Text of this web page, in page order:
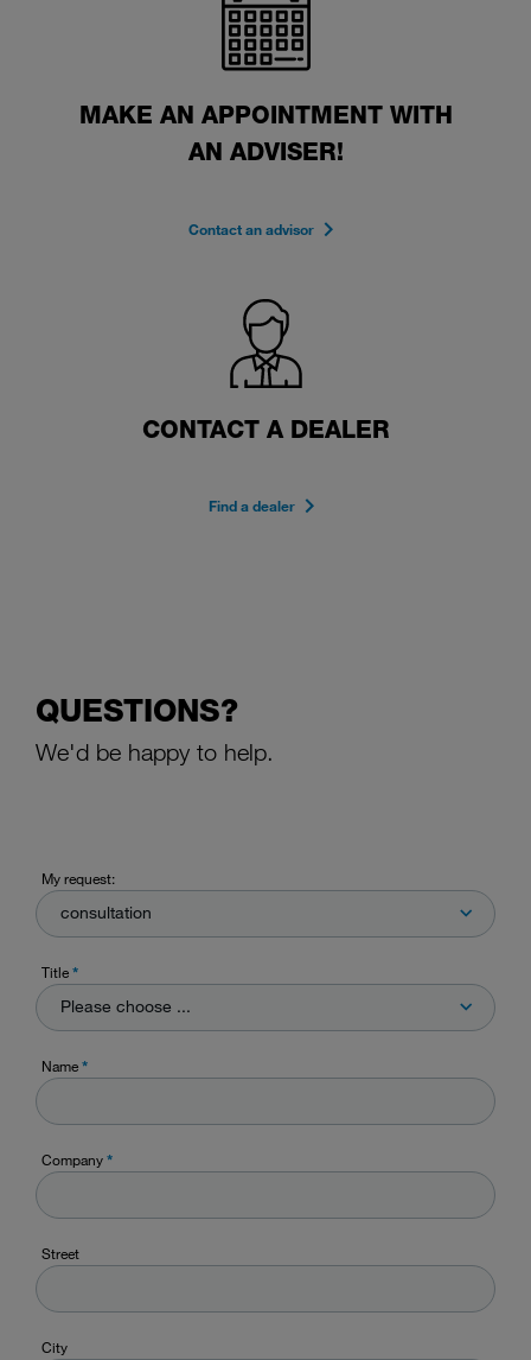
MAKE AN APPOINTMENT WITH
AN ADVISER!
Contact an advisor
CONTACT A DEALER
Find a dealer
QUESTIONS?
We'd be happy to help.
My request:
consultation
Title*
Please choose ...
Name*
Company*
Street
City